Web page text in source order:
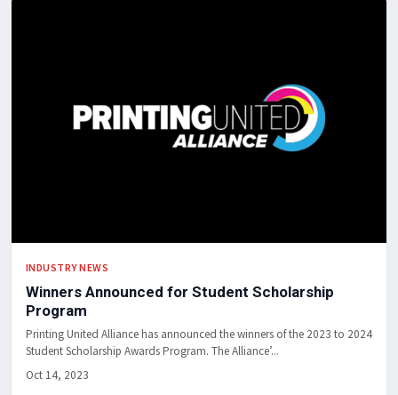
INDUSTRY NEWS
Winners Announced for Student Scholarship
Program
Printing United Alliance has announced the winners of the 2023 to 2024
Student Scholarship Awards Program. The Alliance’...
Oct 14, 2023